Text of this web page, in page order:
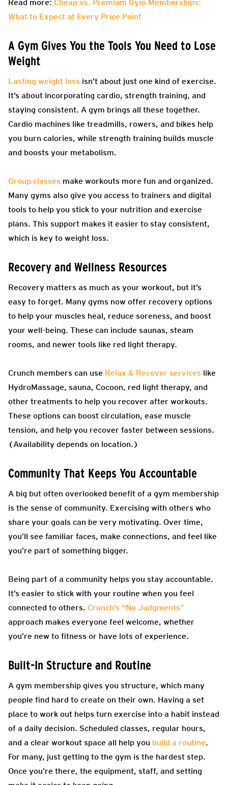
Read more: Cheap vs. Premium Gym Memberships:
What to Expect at Every Price Point
A Gym Gives You the Tools You Need to Lose
Weight
Lasting weight loss isn’t about just one kind of exercise.
It’s about incorporating cardio, strength training, and
staying consistent. A gym brings all these together.
Cardio machines like treadmills, rowers, and bikes help
you burn calories, while strength training builds muscle
and boosts your metabolism.
Group classes make workouts more fun and organized.
Many gyms also give you access to trainers and digital
tools to help you stick to your nutrition and exercise
plans. This support makes it easier to stay consistent,
which is key to weight loss.
Recovery and Wellness Resources
Recovery matters as much as your workout, but it’s
easy to forget. Many gyms now offer recovery options
to help your muscles heal, reduce soreness, and boost
your well-being. These can include saunas, steam
rooms, and newer tools like red light therapy.
Crunch members can use Relax & Recover services like
HydroMassage, sauna, Cocoon, red light therapy, and
other treatments to help you recover after workouts.
These options can boost circulation, ease muscle
tension, and help you recover faster between sessions.
(Availability depends on location.)
Community That Keeps You Accountable
A big but often overlooked benefit of a gym membership
is the sense of community. Exercising with others who
share your goals can be very motivating. Over time,
you’ll see familiar faces, make connections, and feel like
you’re part of something bigger.
Being part of a community helps you stay accountable.
It’s easier to stick with your routine when you feel
connected to others. Crunch’s “No Judgments”
approach makes everyone feel welcome, whether
you’re new to fitness or have lots of experience.
Built-In Structure and Routine
A gym membership gives you structure, which many
people find hard to create on their own. Having a set
place to work out helps turn exercise into a habit instead
of a daily decision. Scheduled classes, regular hours,
and a clear workout space all help you build a routine.
For many, just getting to the gym is the hardest step.
Once you’re there, the equipment, staff, and setting